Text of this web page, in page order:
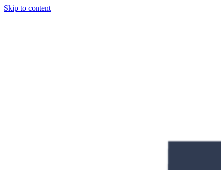
Skip to content